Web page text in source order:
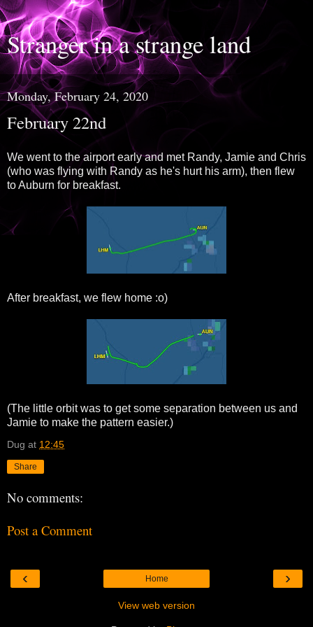
Stranger in a strange land
Monday, February 24, 2020
February 22nd
We went to the airport early and met Randy, Jamie and Chris
(who was flying with Randy as he's hurt his arm), then flew
to Auburn for breakfast.
After breakfast, we flew home :o)
(The little orbit was to get some separation between us and
Jamie to make the pattern easier.)
Dug at 12:45
Share
No comments:
Post a Comment
‹ ›
Home
View web version